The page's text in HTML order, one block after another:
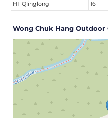
HT QIinglong
16
Wong Chuk Hang Outdoor